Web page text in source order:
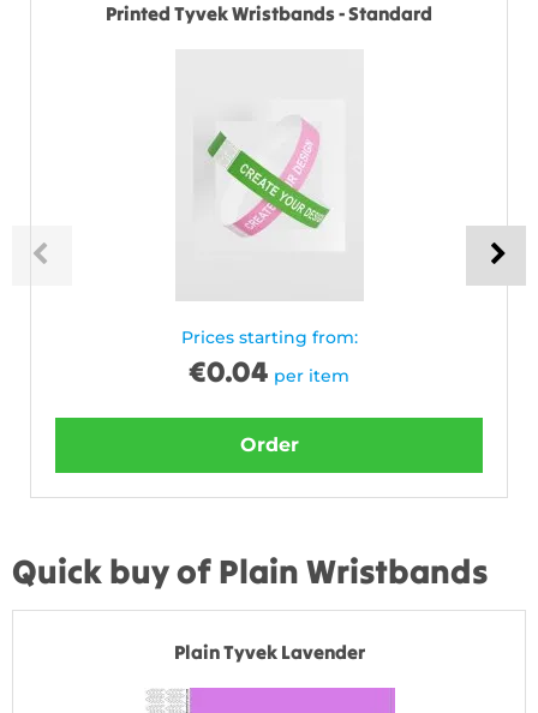
Printed Tyvek Wristbands - Standard
Prices starting from:
€0.04 per item
Order
Quick buy of Plain Wristbands
Plain Tyvek Lavender